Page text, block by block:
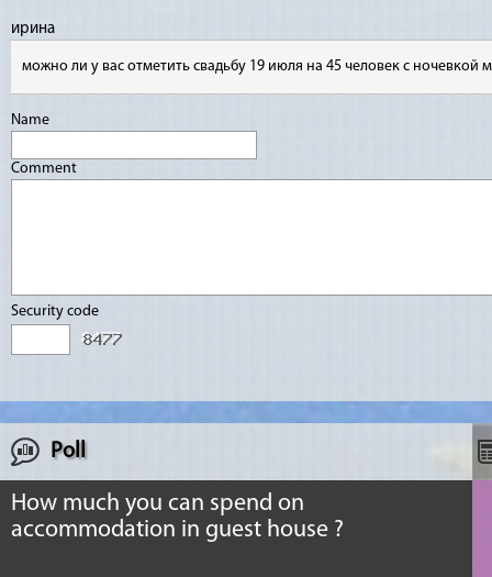
ирина
можно ли у вас отметить свадьбу 19 июля на 45 человек с ночевкой
Name
Comment
Security code
Poll
How much you can spend on
accommodation in guest house ?